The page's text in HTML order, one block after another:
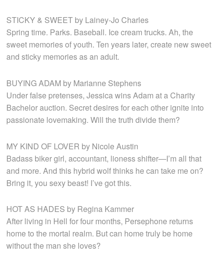
STICKY & SWEET by Lainey-Jo Charles
Spring time. Parks. Baseball. Ice cream trucks. Ah, the
sweet memories of youth. Ten years later, create new sweet
and sticky memories as an adult.
BUYING ADAM by Marianne Stephens
Under false pretenses, Jessica wins Adam at a Charity
Bachelor auction. Secret desires for each other ignite into
passionate lovemaking. Will the truth divide them?
MY KIND OF LOVER by Nicole Austin
Badass biker girl, accountant, lioness shifter—I’m all that
and more. And this hybrid wolf thinks he can take me on?
Bring it, you sexy beast! I’ve got this.
HOT AS HADES by Regina Kammer
After living in Hell for four months, Persephone returns
home to the mortal realm. But can home truly be home
without the man she loves?